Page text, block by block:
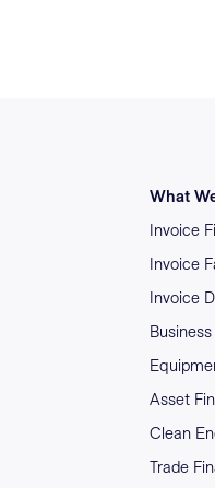
What
Invoice
Invoice
Invoice
Asset
Clean
Trade